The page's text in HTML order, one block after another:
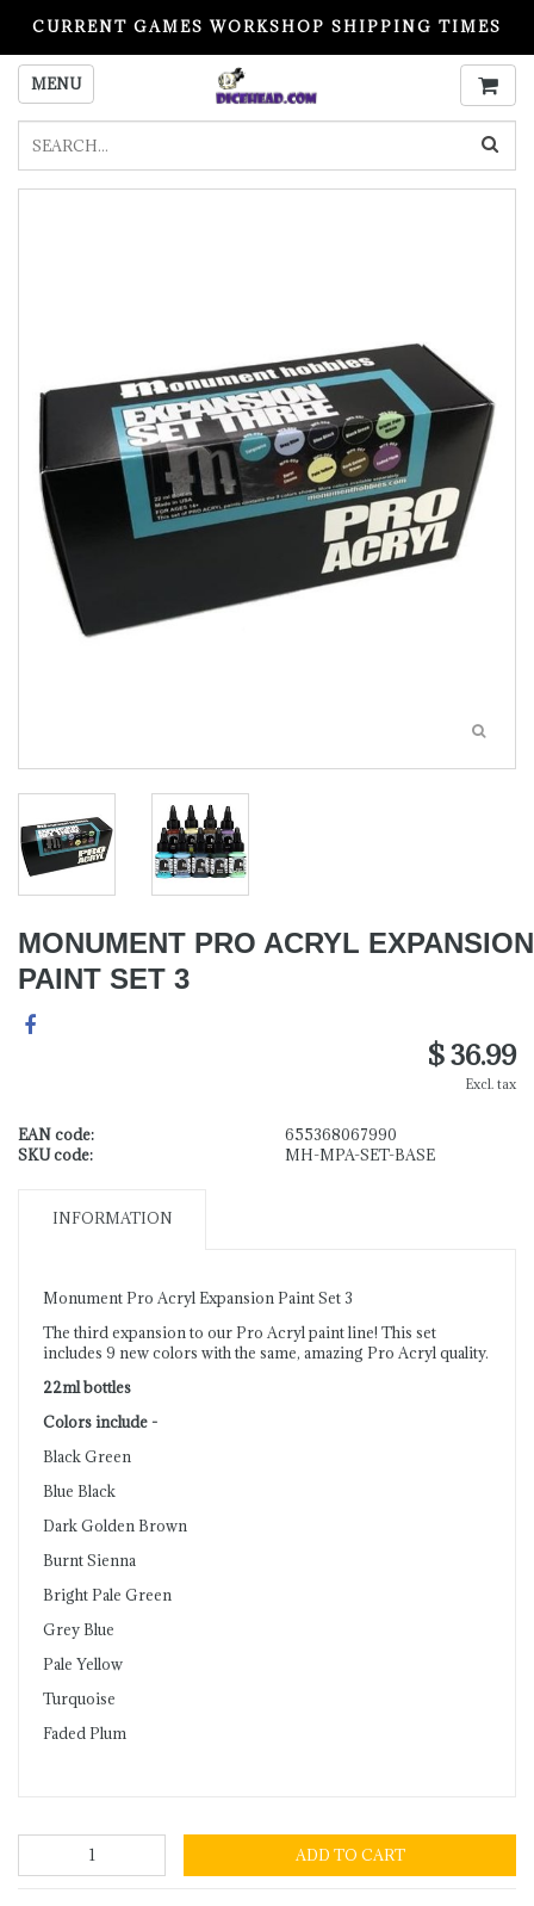
CURRENT GAMES WORKSHOP SHIPPING TIMES
PLEASE READ BEFORE ORDERING
MENU
MONUMENT PRO ACRYL EXPANSION
PAINT SET 3
$ 36.99
Excl. tax
EAN code:
655368067990
SKU code:
MH-MPA-SET-BASE
INFORMATION
Monument Pro Acryl Expansion Paint Set 3
The third expansion to our Pro Acryl paint line! This set
includes 9 new colors with the same, amazing Pro Acryl quality.
22ml bottles
Colors include -
Black Green
Blue Black
Dark Golden Brown
Burnt Sienna
Bright Pale Green
Grey Blue
Pale Yellow
Turquoise
Faded Plum
ADD TO CART